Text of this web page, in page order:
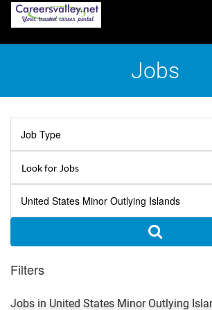
Jobs
Filters
Jobs in United States Minor Outlying